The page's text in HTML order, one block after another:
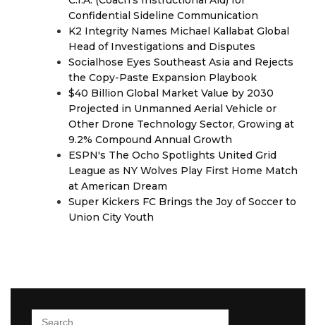
Confidential Sideline Communication
K2 Integrity Names Michael Kallabat Global
Head of Investigations and Disputes
Socialhose Eyes Southeast Asia and Rejects
the Copy-Paste Expansion Playbook
$40 Billion Global Market Value by 2030
Projected in Unmanned Aerial Vehicle or
Other Drone Technology Sector, Growing at
9.2% Compound Annual Growth
ESPN's The Ocho Spotlights United Grid
League as NY Wolves Play First Home Match
at American Dream
Super Kickers FC Brings the Joy of Soccer to
Union City Youth
Search